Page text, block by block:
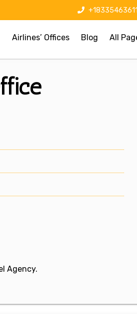
Airlines’ Offices Blog All
Agency.